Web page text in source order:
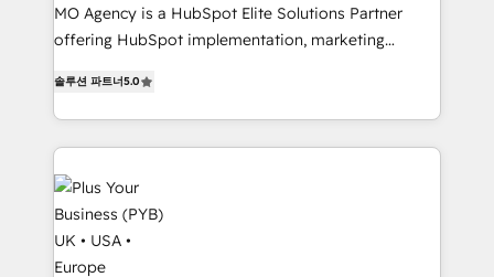
Pas pour remplacer l'humain, mais pour l'augmenter.
Chez Ideagency, nous accompagnons cette
données unifiées, des processus alignés. Ensuite
l'augmentation : l'IA là où elle crée de la valeur. Et
surtout : l'humain qui reste au centre. Parce que la
vraie performance vient de l'intérieur. Act Inside.
Stand Out.
MO Agency is a HubSpot Elite Solutions Partner
offering HubSpot implementation, marketing
paid media, content marketing, AEO and GEO (AI
search optimisation), and HubSpot Content Hub and
WordPress development. We work with enterprise
and growth-led companies across technology,
professional services, financial services and
industrial sectors. Offices in Johannesburg, Cape
Town, Dubai & London. 500+ HubSpot CRM
솔루션 파트너5.0